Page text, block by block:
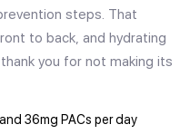
steps. That
to back, and hydrating
you for not making its
36mg PACs per day